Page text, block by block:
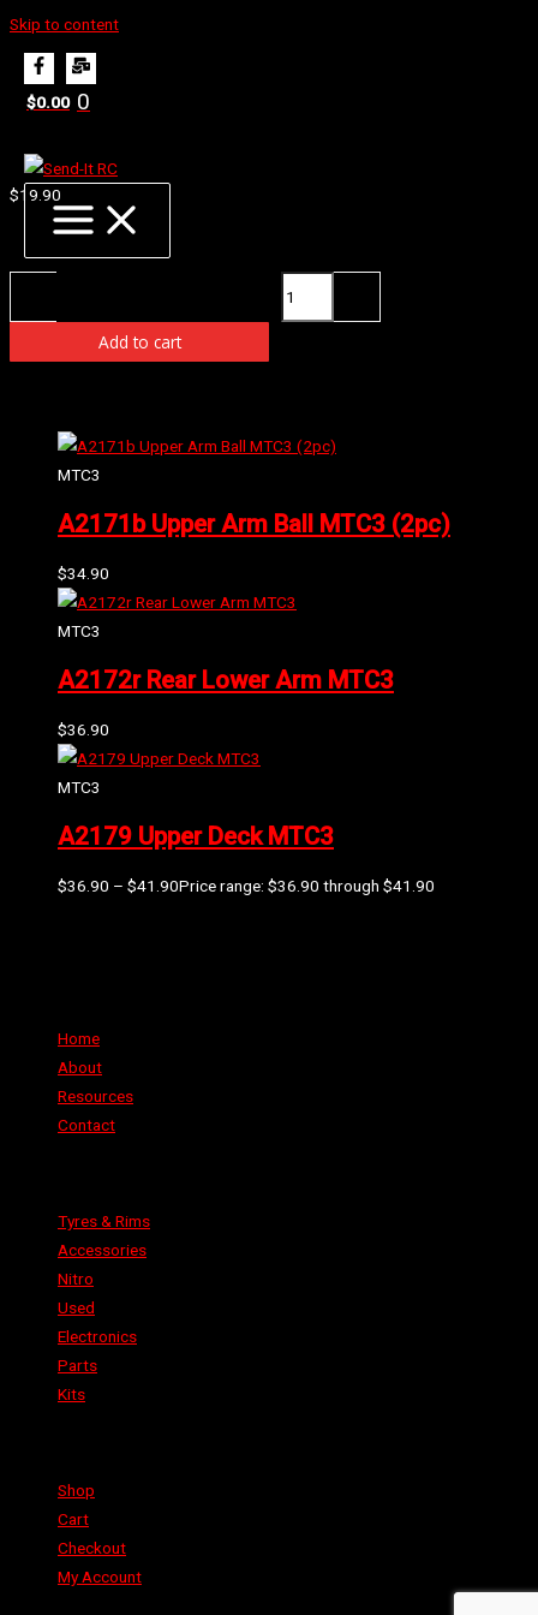
Skip to content
$0.00 0
Home Products
E2232 Diff Case (HTD)
$19.90
Availability: 4 in stock (can be backordered)
Add to cart
MTC3
A2171b Upper Arm Ball MTC3 (2pc)
$34.90
MTC3
A2172r Rear Lower Arm MTC3
$36.90
MTC3
A2179 Upper Deck MTC3
$36.90 – $41.90Price range: $36.90 through $41.90
Home
About
Resources
Contact
Tyres & Rims
Accessories
Nitro
Used
Electronics
Parts
Kits
Shop
Cart
Checkout
My Account